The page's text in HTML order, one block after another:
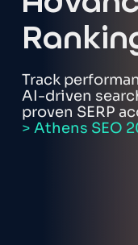
Track
AI-driven
proven SERP
> Athens SEO